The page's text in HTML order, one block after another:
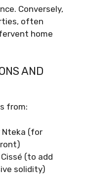
Conversely,
often
home
AND
from:
Nteka (for
(to add
solidity)